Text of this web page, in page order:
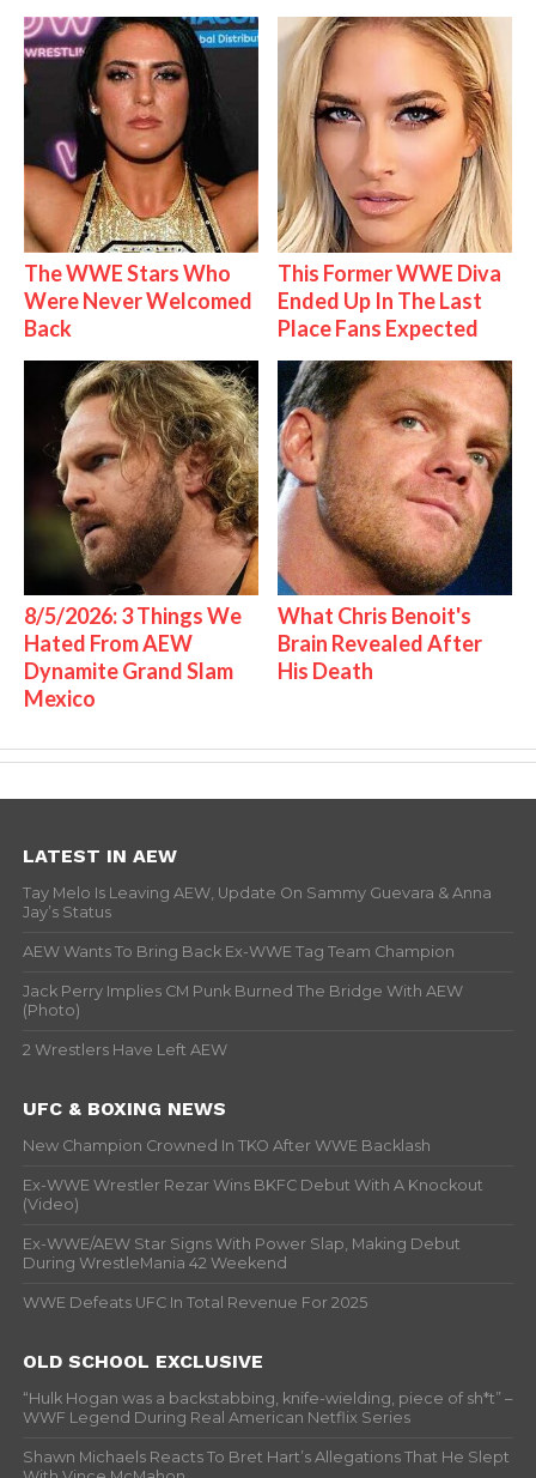
The WWE Stars Who
Were Never Welcomed
Back
This Former WWE Diva
Ended Up In The Last
Place Fans Expected
8/5/2026: 3 Things We
Hated From AEW
Dynamite Grand Slam
Mexico
What Chris Benoit's
Brain Revealed After
His Death
LATEST IN AEW
Tay Melo Is Leaving AEW, Update On Sammy Guevara & Anna
Jay’s Status
AEW Wants To Bring Back Ex-WWE Tag Team Champion
Jack Perry Implies CM Punk Burned The Bridge With AEW
(Photo)
2 Wrestlers Have Left AEW
UFC & BOXING NEWS
New Champion Crowned In TKO After WWE Backlash
Ex-WWE Wrestler Rezar Wins BKFC Debut With A Knockout
(Video)
Ex-WWE/AEW Star Signs With Power Slap, Making Debut
During WrestleMania 42 Weekend
WWE Defeats UFC In Total Revenue For 2025
OLD SCHOOL EXCLUSIVE
“Hulk Hogan was a backstabbing, knife-wielding, piece of sh*t” –
WWF Legend During Real American Netflix Series
Shawn Michaels Reacts To Bret Hart’s Allegations That He Slept